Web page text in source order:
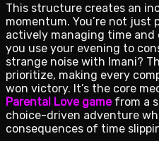
This structure creates an
momentum. You’re not just
actively managing time and
you use your evening to
strange noise with Imani?
prioritize, making every
won victory. It’s the core
Parental Love gamefrom a
choice-driven adventure
consequences of time